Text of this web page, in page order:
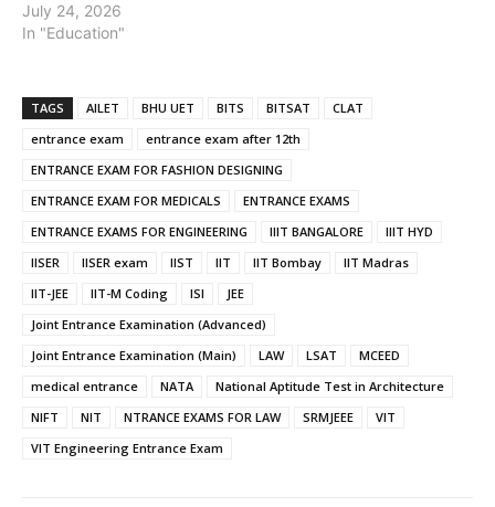
July 24, 2026
In "Education"
TAGS AILET BHU UET BITS BITSAT
CLAT
entrance exam
entrance exam after 12th
ENTRANCE EXAM FOR FASHION DESIGNING
ENTRANCE EXAM FOR MEDICALS
ENTRANCE EXAMS
ENTRANCE EXAMS FOR ENGINEERING
IIIT BANGALORE
IIIT HYD
IISER
IISER exam IIST IIT IIT Bombay
IIT Madras
IIT-JEE
IIT-M Coding ISI
JEE
Joint Entrance Examination (Advanced)
Joint Entrance Examination (Main)
LAW LSAT
MCEED
medical entrance
NATA
National Aptitude Test in Architecture
NIFT
NIT NTRANCE EXAMS FOR LAW SRMJEEE
VIT
VIT Engineering Entrance Exam